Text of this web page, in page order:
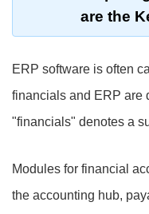
are the
ERP software is often
financials and ERP are
"financials" denotes a
Modules for financial
the accounting hub,